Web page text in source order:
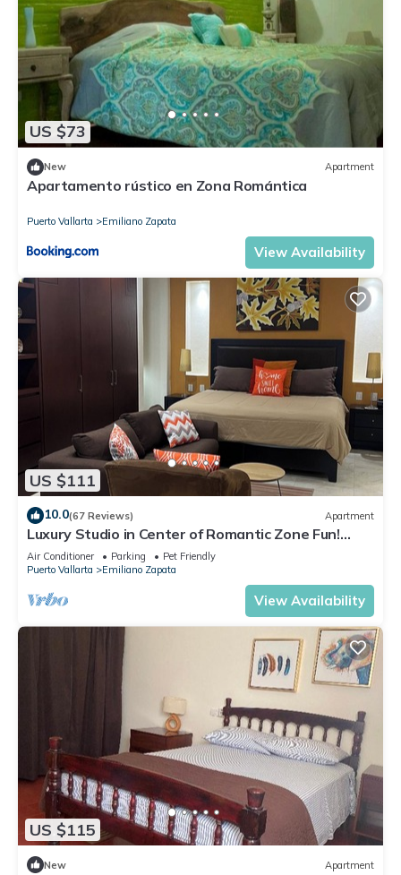
US $73
New Apartment
Apartamento rústico en Zona Romántica
Puerto Vallarta Emiliano Zapata
View Availability
US $111
10.0(67 Reviews) Apartment
Luxury Studio in Center of Romantic Zone Fun!
Fantastic Rooftop Views!
Air Conditioner Parking
Pet Friendly
Puerto Vallarta
Emiliano Zapata
View Availability
US $115
New Apartment